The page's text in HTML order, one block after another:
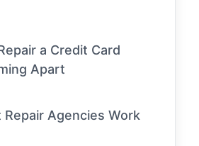
a Credit Card
Apart
Repair Agencies Work